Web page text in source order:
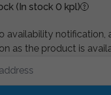
(In stock 0 kpl)
availability notification,
as the product is